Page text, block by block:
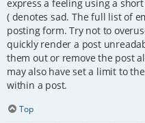
express a feeling using a
( denotes sad. The full list of
posting form. Try not to
quickly render a post
them out or remove the post
may also have set a limit to
within a post.
Top